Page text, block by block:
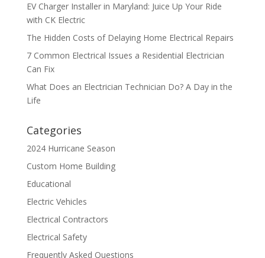
EV Charger Installer in Maryland: Juice Up Your Ride
with CK Electric
The Hidden Costs of Delaying Home Electrical Repairs
7 Common Electrical Issues a Residential Electrician
Can Fix
What Does an Electrician Technician Do? A Day in the
Life
Categories
2024 Hurricane Season
Custom Home Building
Educational
Electric Vehicles
Electrical Contractors
Electrical Safety
Frequently Asked Questions